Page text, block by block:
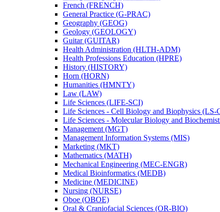
French (FRENCH)
General Practice (G-​PRAC)
Geography (GEOG)
Geology (GEOLOGY)
Guitar (GUITAR)
Health Administration (HLTH-​ADM)
Health Professions Education (HPRE)
History (HISTORY)
Horn (HORN)
Humanities (HMNTY)
Law (LAW)
Life Sciences (LIFE-​SCI)
Life Sciences -​ Cell Biology and Biophysics (LS-​
Life Sciences -​ Molecular Biology and
Management (MGT)
Management Information Systems (MIS)
Marketing (MKT)
Mathematics (MATH)
Mechanical Engineering (MEC-​ENGR)
Medical Bioinformatics (MEDB)
Medicine (MEDICINE)
Nursing (NURSE)
Oboe (OBOE)
Oral &​ Craniofacial Sciences (OR-​BIO)